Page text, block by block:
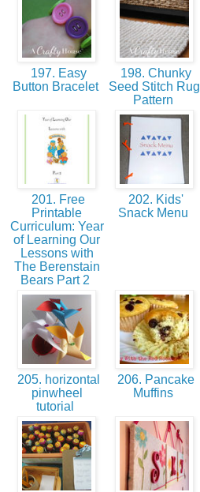
197. Easy
Button Bracelet
198. Chunky
Seed Stitch Rug
Pattern
201. Free
Printable
Curriculum: Year
of Learning Our
Lessons with
The Berenstain
Bears Part 2
202. Kids'
Snack Menu
205. horizontal
pinwheel
tutorial
206. Pancake
Muffins